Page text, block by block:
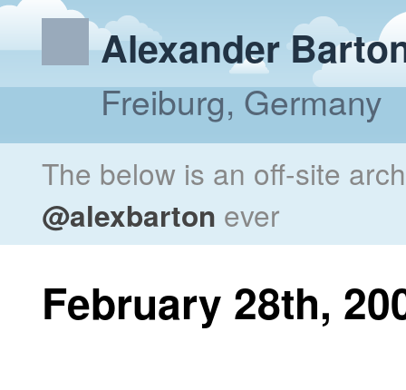
Alexander
Freiburg, Germany
The below is an off-site
@alexbarton ever
February 28th,